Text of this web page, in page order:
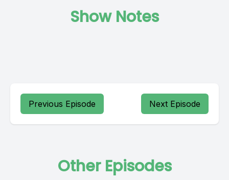
Show Notes
Previous Episode Next Episode
Other Episodes